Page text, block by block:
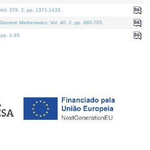
379. 2, pp. 1371-1433.
Mathematics . Vol. 40. 2, pp. 680-705.
1-35.